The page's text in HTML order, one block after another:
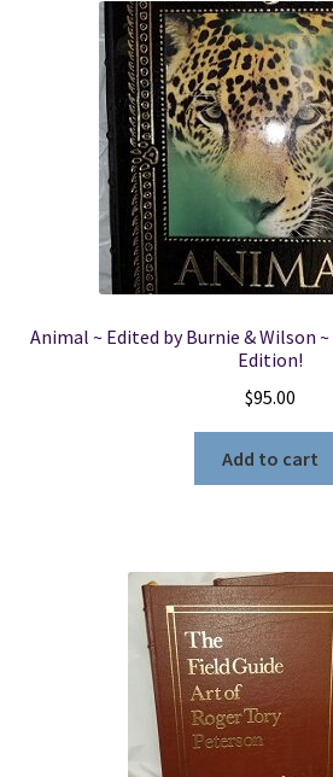
Animal ~ Edited by Burnie & Wilson
Edition!
$95.00
Add to cart